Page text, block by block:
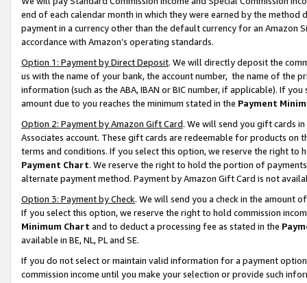
end of each calendar month in which they were earned by the
payment in a currency other than the default currency for an Amazon
accordance with Amazon’s operating standards.
Option 1: Payment by Direct Deposit. We will directly deposit the
us with the name of your bank, the account number, the name of the
information (such as the ABA, IBAN or BIC number, if applicable). If
amount due to you reaches the minimum stated in the Payment
Option 2: Payment by Amazon Gift Card. We will send you gift cards
Associates account. These gift cards are redeemable for products on
terms and conditions. If you select this option, we reserve the right to
Payment Chart. We reserve the right to hold the portion of
alternate payment method. Payment by Amazon Gift Card is not
Option 3: Payment by Check. We will send you a check in the amount
If you select this option, we reserve the right to hold commission
Minimum Chart and to deduct a processing fee as stated in the
available in BE, NL, PL and SE.
If you do not select or maintain valid information for a payment
commission income until you make your selection or provide such